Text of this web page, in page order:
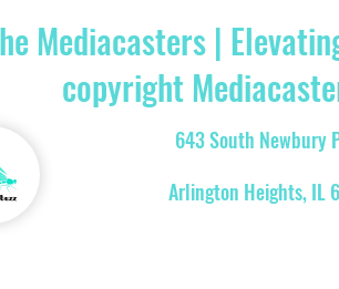
Mediacasters |
copyright
643 South Newbury
Arlington Heights, IL